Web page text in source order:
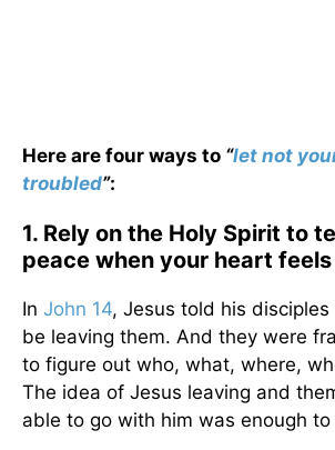
Here are four ways to “let not
troubled”:
1. Rely on the Holy Spirit to
peace when your heart
In John 14, Jesus told his
be leaving them. And they were
to figure out who, what, where,
The idea of Jesus leaving and
able to go with him was enough